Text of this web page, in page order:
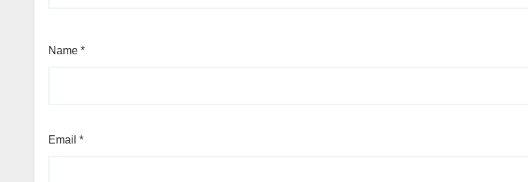
Name *
Email *